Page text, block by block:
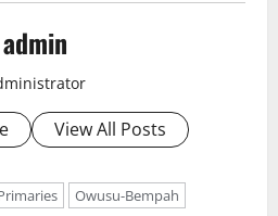
admin
View All Posts
Owusu-Bempah